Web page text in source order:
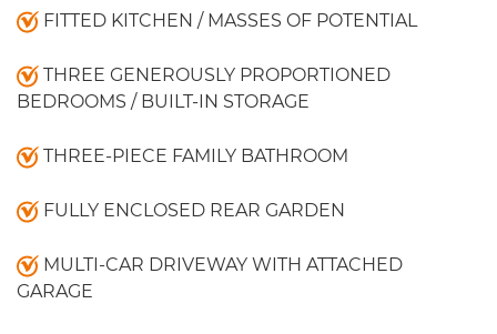
FITTED KITCHEN / MASSES OF POTENTIAL
THREE GENEROUSLY PROPORTIONED
BEDROOMS / BUILT-IN STORAGE
THREE-PIECE FAMILY BATHROOM
FULLY ENCLOSED REAR GARDEN
MULTI-CAR DRIVEWAY WITH ATTACHED
GARAGE